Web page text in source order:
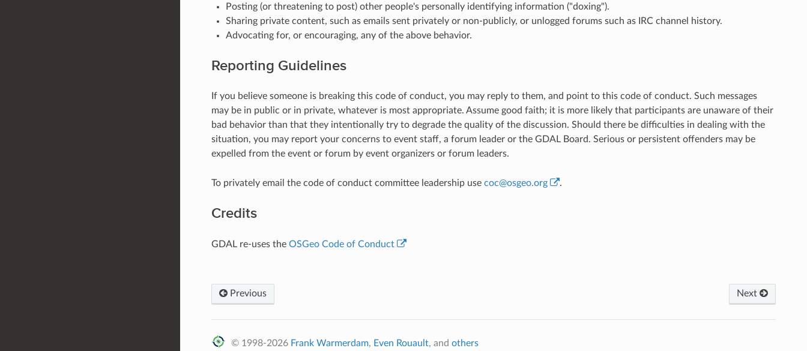
Posting (or threatening to post) other people's personally identifying information ("doxing").
Sharing private content, such as emails sent privately or non-publicly, or unlogged forums such as IRC channel history.
Advocating for, or encouraging, any of the above behavior.
Reporting Guidelines
If you believe someone is breaking this code of conduct, you may reply to them, and point to this code of conduct. Such messages
may be in public or in private, whatever is most appropriate. Assume good faith; it is more likely that participants are unaware of their
bad behavior than that they intentionally try to degrade the quality of the discussion. Should there be difficulties in dealing with the
situation, you may report your concerns to event staff, a forum leader or the GDAL Board. Serious or persistent offenders may be
expelled from the event or forum by event organizers or forum leaders.
To privately email the code of conduct committee leadership use coc@osgeo.org .
Credits
GDAL re-uses the OSGeo Code of Conduct
Next
Previous
© 1998-2026 Frank Warmerdam, Even Rouault, and others